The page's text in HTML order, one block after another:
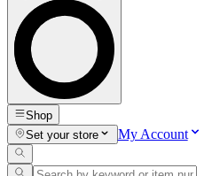
Shop
Set your store
My Account